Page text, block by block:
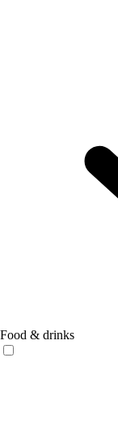
Food & drinks